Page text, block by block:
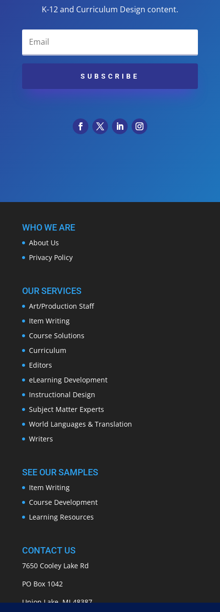
K-12 and Curriculum Design content.
SUBSCRIBE
WHO WE ARE
About Us
Privacy Policy
OUR SERVICES
Art/Production Staff
Item Writing
Course Solutions
Curriculum
Editors
eLearning Development
Instructional Design
Subject Matter Experts
World Languages & Translation
Writers
SEE OUR SAMPLES
Item Writing
Course Development
Learning Resources
CONTACT US
7650 Cooley Lake Rd
PO Box 1042
Union Lake, MI 48387